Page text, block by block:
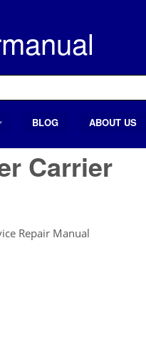
BLOG ABOUT US
Carrier
Repair Manual